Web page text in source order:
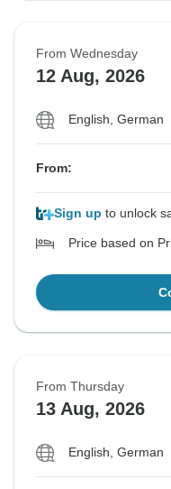
From Wednesday
12 Aug, 2026
English, German
From:
Sign up to unlock
Price based on
From Thursday
13 Aug, 2026
English, German